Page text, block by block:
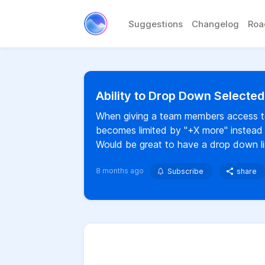
Suggestions Changelog
Ability to Drop Down
When giving a team members
becomes limited by "+X more"
Would be great to have a drop down
8 months ago Subscribe share